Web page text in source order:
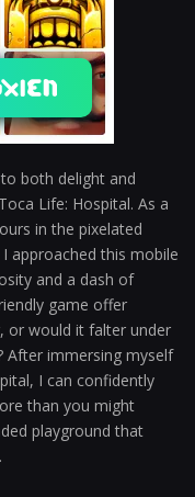
both delight and
Life: Hospital. As a
in the pixelated
approached this mobile
and a dash of
game offer
or would it falter under
After immersing myself
I can confidently
than you might
playground that